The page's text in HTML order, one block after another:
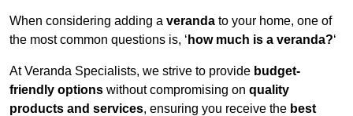
When considering adding a veranda to your home, one of
the most common questions is, ‘ how much is a veranda?‘
At Veranda Specialists, we strive to provide budget-
friendly options without compromising on quality
products and services, ensuring you receive the best